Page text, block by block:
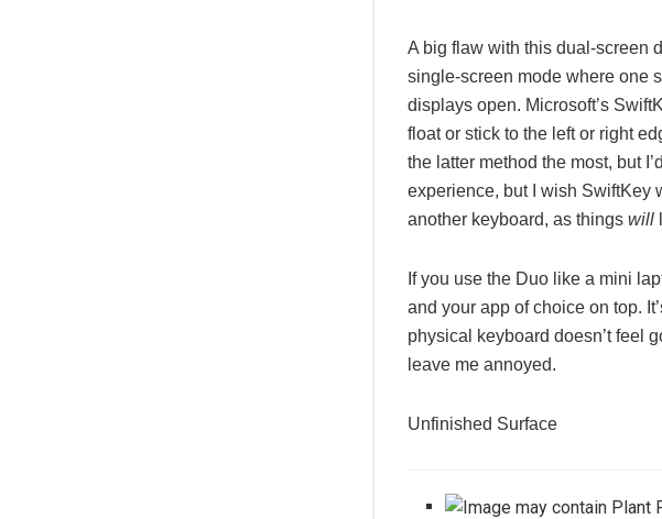
A big flaw with this dual-screen
single-screen mode where one
displays open. Microsoft’s
float or stick to the left or right
the latter method the most, but
experience, but I wish SwiftKey
another keyboard, as things will
If you use the Duo like a mini
and your app of choice on top.
physical keyboard doesn’t feel
leave me annoyed.
Unfinished Surface